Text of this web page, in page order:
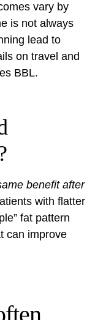
vary by
is not always
lead to
on travel and
BBL.
benefit after
with flatter
fat pattern
can improve